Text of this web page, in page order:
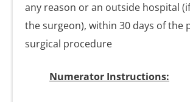
any reason or an outside hospital
the surgeon), within 30 days of the
surgical procedure
Numerator Instructions: